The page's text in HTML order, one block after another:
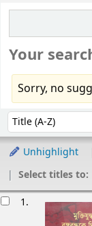
Your
Sorry, no
Sort by:
Unhighlight
Select titles to:
1.